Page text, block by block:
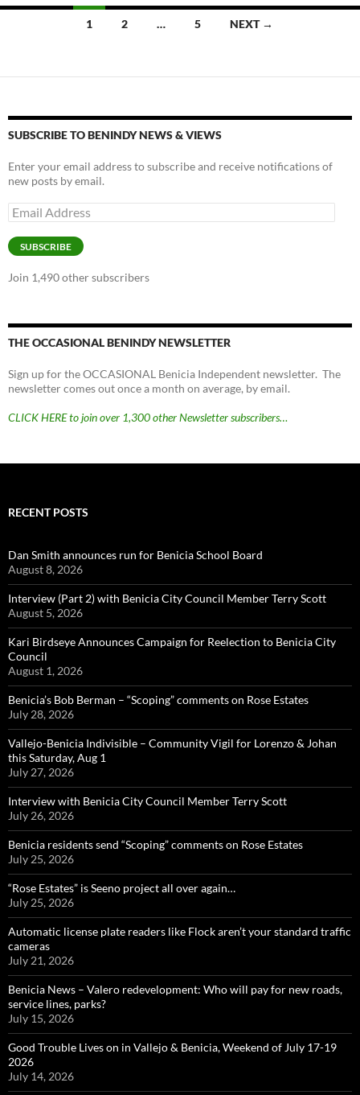
1 2 … 5 NEXT →
SUBSCRIBE TO BENINDY NEWS & VIEWS
Enter your email address to subscribe and receive notifications of
new posts by email.
Email
Address
SUBSCRIBE
Join 1,490 other subscribers
THE OCCASIONAL BENINDY NEWSLETTER
Sign up for the OCCASIONAL Benicia Independent newsletter. The
newsletter comes out once a month on average, by email.
CLICK HERE to join over 1,300 other Newsletter subscribers…
RECENT POSTS
Dan Smith announces run for Benicia School Board
August 8, 2026
Interview (Part 2) with Benicia City Council Member Terry Scott
August 5, 2026
Kari Birdseye Announces Campaign for Reelection to Benicia City
Council
August 1, 2026
Benicia’s Bob Berman – “Scoping” comments on Rose Estates
July 28, 2026
Vallejo-Benicia Indivisible – Community Vigil for Lorenzo & Johan
this Saturday, Aug 1
July 27, 2026
Interview with Benicia City Council Member Terry Scott
July 26, 2026
Benicia residents send “Scoping” comments on Rose Estates
July 25, 2026
“Rose Estates” is Seeno project all over again…
July 25, 2026
Automatic license plate readers like Flock aren’t your standard traffic
cameras
July 21, 2026
Benicia News – Valero redevelopment: Who will pay for new roads,
service lines, parks?
July 15, 2026
Good Trouble Lives on in Vallejo & Benicia, Weekend of July 17-19
2026
July 14, 2026